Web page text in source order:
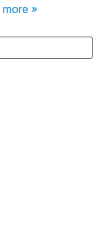
more »